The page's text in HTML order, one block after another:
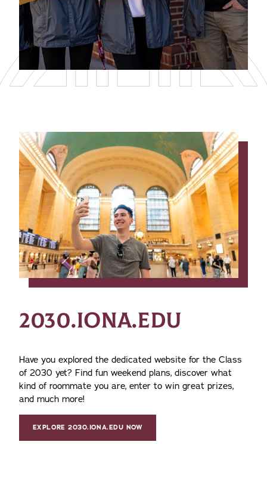
2030.IONA.EDU
Have you explored the dedicated website for the Class
of 2030 yet? Find fun weekend plans, discover what
kind of roommate you are, enter to win great prizes,
and much more!
EXPLORE 2030.IONA.EDU NOW